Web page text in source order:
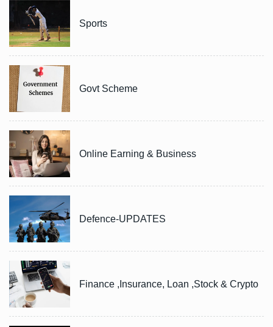
Sports
Govt Scheme
Online Earning & Business
Defence-UPDATES
Finance ,Insurance, Loan ,Stock & Crypto